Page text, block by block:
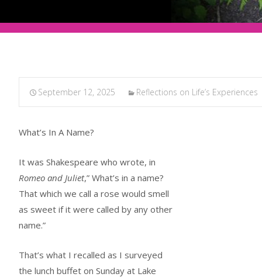
September 12, 2025 Reflections on Life’s Experiences
What’s In A Name?
It was Shakespeare who wrote, in
Romeo and Juliet,” What’s in a name?
That which we call a rose would smell
as sweet if it were called by any other
name.”
That’s what I recalled as I surveyed
the lunch buffet on Sunday at Lake